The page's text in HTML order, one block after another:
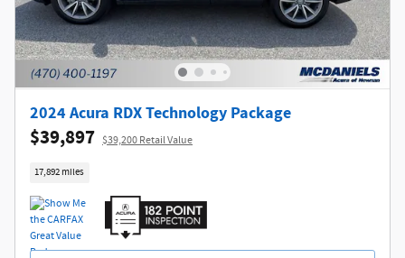
2024 Acura RDX Technology Package
$39,897 $39,200 Retail Value
17,892 miles